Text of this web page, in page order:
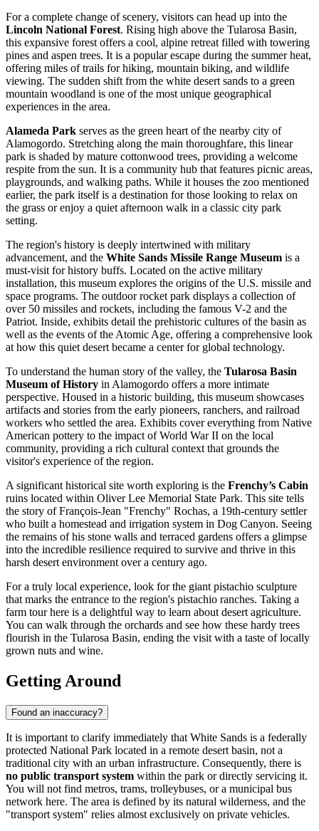
For a complete change of scenery, visitors can head up into the
Lincoln National Forest. Rising high above the Tularosa Basin,
this expansive forest offers a cool, alpine retreat filled with towering
pines and aspen trees. It is a popular escape during the summer heat,
offering miles of trails for hiking, mountain biking, and wildlife
viewing. The sudden shift from the white desert sands to a green
mountain woodland is one of the most unique geographical
experiences in the area.
Alameda Park serves as the green heart of the nearby city of
Alamogordo. Stretching along the main thoroughfare, this linear
park is shaded by mature cottonwood trees, providing a welcome
respite from the sun. It is a community hub that features picnic areas,
playgrounds, and walking paths. While it houses the zoo mentioned
earlier, the park itself is a destination for those looking to relax on
the grass or enjoy a quiet afternoon walk in a classic city park
setting.
The region's history is deeply intertwined with military
advancement, and the White Sands Missile Range Museum is a
must-visit for history buffs. Located on the active military
installation, this museum explores the origins of the U.S. missile and
space programs. The outdoor rocket park displays a collection of
over 50 missiles and rockets, including the famous V-2 and the
Patriot. Inside, exhibits detail the prehistoric cultures of the basin as
well as the events of the Atomic Age, offering a comprehensive look
at how this quiet desert became a center for global technology.
To understand the human story of the valley, the Tularosa Basin
Museum of History in Alamogordo offers a more intimate
perspective. Housed in a historic building, this museum showcases
artifacts and stories from the early pioneers, ranchers, and railroad
workers who settled the area. Exhibits cover everything from Native
American pottery to the impact of World War II on the local
community, providing a rich cultural context that grounds the
visitor's experience of the region.
A significant historical site worth exploring is the Frenchy’s Cabin
ruins located within Oliver Lee Memorial State Park. This site tells
the story of François-Jean "Frenchy" Rochas, a 19th-century settler
who built a homestead and irrigation system in Dog Canyon. Seeing
the remains of his stone walls and terraced gardens offers a glimpse
into the incredible resilience required to survive and thrive in this
harsh desert environment over a century ago.
For a truly local experience, look for the giant pistachio sculpture
that marks the entrance to the region's pistachio ranches. Taking a
farm tour here is a delightful way to learn about desert agriculture.
You can walk through the orchards and see how these hardy trees
flourish in the Tularosa Basin, ending the visit with a taste of locally
grown nuts and wine.
Getting Around
Found an inaccuracy?
It is important to clarify immediately that White Sands is a federally
protected National Park located in a remote desert basin, not a
traditional city with an urban infrastructure. Consequently, there is
no public transport system within the park or directly servicing it.
You will not find metros, trams, trolleybuses, or a municipal bus
network here. The area is defined by its natural wilderness, and the
"transport system" relies almost exclusively on private vehicles.